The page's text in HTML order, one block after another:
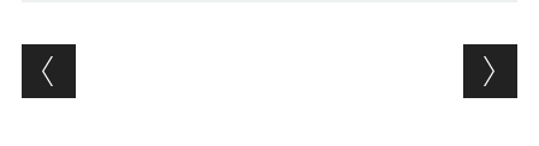
Post navigation